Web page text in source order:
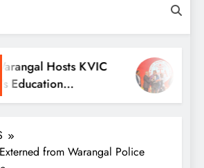
Hosts KVIC
Competitions
from Warangal Police